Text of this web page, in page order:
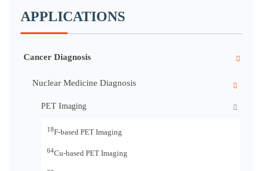
APPLICATIONS
Cancer Diagnosis
Nuclear Medicine Diagnosis
PET Imaging
18F-based PET Imaging
64Cu-based PET Imaging